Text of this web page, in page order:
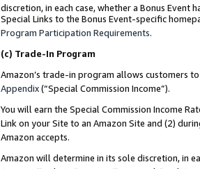
discretion, in each case, whether a Bonus Event
Special Links to the Bonus Event-specific
Program Participation Requirements.
(c) Trade-In Program
Amazon’s trade-in program allows customers
Appendix(“Special Commission Income”).
You will earn the Special Commission Income
Link on your Site to an Amazon Site and (2)
Amazon accepts.
Amazon will determine in its sole discretion, in